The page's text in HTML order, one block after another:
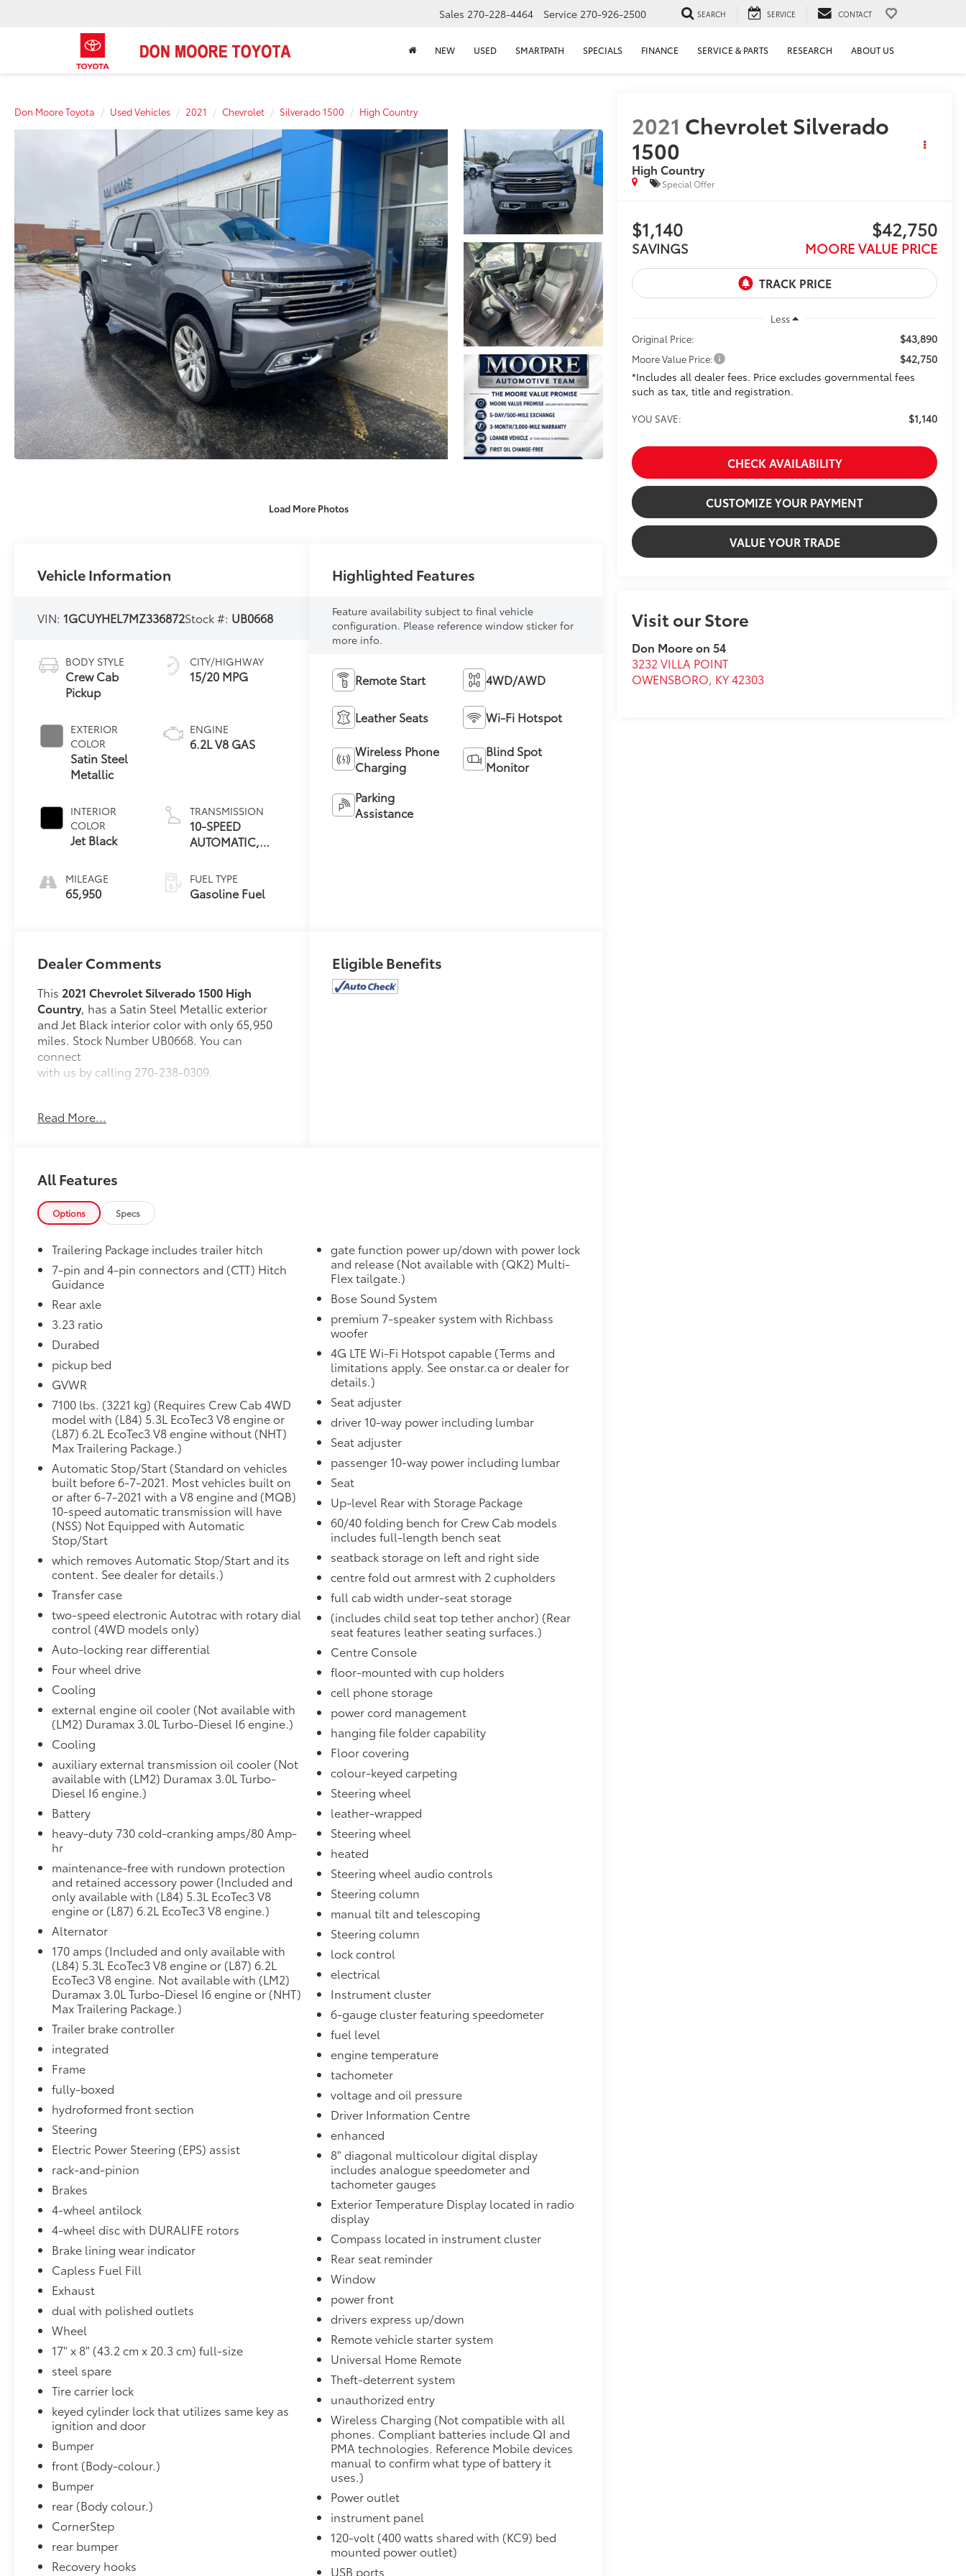
Sales 270-228-4464 Service 270-926-2500 SEARCH SERVICE CONTACT
NEW USED SMARTPATH SPECIALS FINANCE SERVICE & PARTS RESEARCH ABOUT US
Don Moore Toyota Used Vehicles 2021 Chevrolet Silverado 1500 High Country
Load More Photos
2021 Chevrolet Silverado
1500
High Country
Special Offer
$1,140
SAVINGS
$42,750
MOORE VALUE PRICE
Less
Original Price:
$43,890
Moore Value Price:
$42,750
*Includes all dealer fees. Price excludes governmental fees
such as tax, title and registration.
YOU SAVE: $1,140
CHECK AVAILABILITY
CUSTOMIZE YOUR PAYMENT
VALUE YOUR TRADE
Visit our Store
Don Moore on 54
3232 VILLA POINT
OWENSBORO, KY42303
Vehicle Information
VIN: 1GCUYHEL7MZ336872Stock #: UB0668
BODY STYLE
Crew Cab
Pickup
EXTERIOR
COLOR
Satin Steel
Metallic
INTERIOR
COLOR
Jet Black
MILEAGE
65,950
CITY/HIGHWAY
15/20 MPG
ENGINE
6.2L V8 GAS
TRANSMISSION
10-SPEED
AUTOMATIC,
CONTROLLED
FUEL TYPE
Gasoline Fuel
Highlighted Features
Feature availability subject to final vehicle
configuration. Please reference window sticker for
more info.
Remote Start 4WD/AWD
Leather Seats Wi-Fi Hotspot
Wireless Phone
Charging
Blind Spot
Monitor
Parking
Assistance
Dealer Comments
This 2021 Chevrolet Silverado 1500 High
Country, has a Satin Steel Metallic exterior
and Jet Black interior color with only 65,950
miles. Stock Number UB0668. You can
connect
with us by calling 270-238-0309.
Safety Package II
Safety Alert Seat
Adaptive Cruise Control
IntelliBeam Automatic High Beam
On/off
Following Distance Indicator
Forward Collision Alert
Lane Keep Assist with Lane Departure
Warning
Automatic Emergency Braking
Front Pedestrian Braking
Preferred Equipment Group 3LZ
10-Way Power Driver Seat with Lumbar
Driver Memory
Power Sliding Rear Window with Rear
Front Bucket Seats
Power Front Passenger Windows with
Express Up/down
Power Rear Windows with Express Down
Deep-Tinted Glass
Keyless Open and Start
Power Front Windows with Driver
Colour-Keyed Carpeting Floor Covering
Front Carpeted Floor Mats
Rear Carpeted Floor Mats
Bluetooth® For Phone
Remote Vehicle Starter System
Electric Rear-Window Defogger
7,100 lbs (3,221 Kgs) GVWR
Chevytec Spray-On Black Bedliner
Compass
Floor-Mounted Centre Console
Auto-Dimming Inside Rearview Mirror
Painted Mirror Caps
Chrome Grille
3.23 Rear Axle Ratio
Chevrolet Infotainment 3 Premium
Integrated Trailer Brake Controller
Electronic Cruise Control
Wireless Charging
Heated Driver and Front Outboard
Passenger Seats
Heated Steering Wheel
120-Volt Instrument Panel Power Outlet
Auxiliary External Transmission Oil
Cooler
Ventilated Driver and Front Passenger
Seats
10-Speed Automatic Transmission
Electrical Lock Control Steering Column
Dual Exhaust with Polished Outlets
Manual Tilt/telescoping Steering
Column
Leather Wrapped Steering Wheel
2-Speed Transfer Case
Hitch Guidance with Hitch View
Standard Tailgate
Up-Level Rear Seat with Storage
Package
Perforated Leather-Appointed Seat Trim
Front LED Fog Lamps
Advanced Trailering System
Ultrasonic Front and Rear Park Assist
OnStar and Chevrolet Connected
Services Capable
LED Cargo Area Lighting
Rear Cross Traffic Alert
Universal Home Remote
8"" Driver Information Centre
Steering Wheel Audio Controls
Lane Change Alert with Side Blind Zone
Alert
Theft Deterrent System (unauthorized
HD Rear Vision Camera
Chrome Recovery Hooks
Wireless Phone Projection
Trailering Package
High Country Deluxe ($5,450 value)
Power Sunroof
All-Weather Floor Liner
Read More...
Eligible Benefits
All Features
Options Specs
Trailering Package includes trailer hitch
7-pin and 4-pin connectors and (CTT) Hitch
Guidance
Rear axle
3.23 ratio
Durabed
pickup bed
GVWR
7100 lbs. (3221 kg) (Requires Crew Cab 4WD
model with (L84) 5.3L EcoTec3 V8 engine or
(L87) 6.2L EcoTec3 V8 engine without (NHT)
Max Trailering Package.)
Automatic Stop/Start (Standard on vehicles
built before 6-7-2021. Most vehicles built on
or after 6-7-2021 with a V8 engine and (MQB)
10-speed automatic transmission will have
(NSS) Not Equipped with Automatic
Stop/Start
which removes Automatic Stop/Start and its
content. See dealer for details.)
Transfer case
two-speed electronic Autotrac with rotary dial
control (4WD models only)
Auto-locking rear differential
Four wheel drive
Cooling
external engine oil cooler (Not available with
(LM2) Duramax 3.0L Turbo-Diesel I6 engine.)
Cooling
auxiliary external transmission oil cooler (Not
available with (LM2) Duramax 3.0L Turbo-
Diesel I6 engine.)
Battery
heavy-duty 730 cold-cranking amps/80 Amp-
hr
maintenance-free with rundown protection
and retained accessory power (Included and
only available with (L84) 5.3L EcoTec3 V8
engine or (L87) 6.2L EcoTec3 V8 engine.)
Alternator
170 amps (Included and only available with
(L84) 5.3L EcoTec3 V8 engine or (L87) 6.2L
EcoTec3 V8 engine. Not available with (LM2)
Duramax 3.0L Turbo-Diesel I6 engine or (NHT)
Max Trailering Package.)
Trailer brake controller
integrated
Frame
fully-boxed
hydroformed front section
Steering
Electric Power Steering (EPS) assist
rack-and-pinion
Brakes
4-wheel antilock
4-wheel disc with DURALIFE rotors
Brake lining wear indicator
Capless Fuel Fill
Exhaust
dual with polished outlets
Wheel
17" x 8" (43.2 cm x 20.3 cm) full-size
steel spare
Tire carrier lock
keyed cylinder lock that utilizes same key as
ignition and door
Bumper
front (Body-colour.)
Bumper
rear (Body colour.)
CornerStep
rear bumper
Recovery hooks
gate function power up/down with power lock
and release (Not available with (QK2) Multi-
Flex tailgate.)
Bose Sound System
premium 7-speaker system with Richbass
woofer
4G LTE Wi-Fi Hotspot capable (Terms and
limitations apply. See onstar.ca or dealer for
details.)
Seat adjuster
driver 10-way power including lumbar
Seat adjuster
passenger 10-way power including lumbar
Seat
Up-level Rear with Storage Package
60/40 folding bench for Crew Cab models
includes full-length bench seat
seatback storage on left and right side
centre fold out armrest with 2 cupholders
full cab width under-seat storage
(includes child seat top tether anchor) (Rear
seat features leather seating surfaces.)
Centre Console
floor-mounted with cup holders
cell phone storage
power cord management
hanging file folder capability
Floor covering
colour-keyed carpeting
Steering wheel
leather-wrapped
Steering wheel
heated
Steering wheel audio controls
Steering column
manual tilt and telescoping
Steering column
lock control
electrical
Instrument cluster
6-gauge cluster featuring speedometer
fuel level
engine temperature
tachometer
voltage and oil pressure
Driver Information Centre
enhanced
8" diagonal multicolour digital display
includes analogue speedometer and
tachometer gauges
Exterior Temperature Display located in radio
display
Compass located in instrument cluster
Rear seat reminder
Window
power front
drivers express up/down
Remote vehicle starter system
Universal Home Remote
Theft-deterrent system
unauthorized entry
Wireless Charging (Not compatible with all
phones. Compliant batteries include QI and
PMA technologies. Reference Mobile devices
manual to confirm what type of battery it
uses.)
Power outlet
instrument panel
120-volt (400 watts shared with (KC9) bed
mounted power outlet)
USB ports